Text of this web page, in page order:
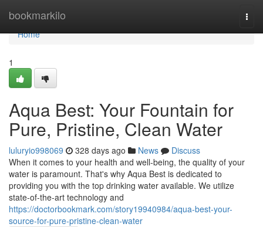
bookmarkilo
Home
Home
1
Aqua Best: Your Fountain for
Pure, Pristine, Clean Water
luluryio998069 328 days ago News
Discuss
When it comes to your health and well-being, the quality of your
water is paramount. That's why Aqua Best is dedicated to
providing you with the top drinking water available. We utilize
state-of-the-art technology and
https://doctorbookmark.com/story19940984/aqua-best-your-
source-for-pure-pristine-clean-water